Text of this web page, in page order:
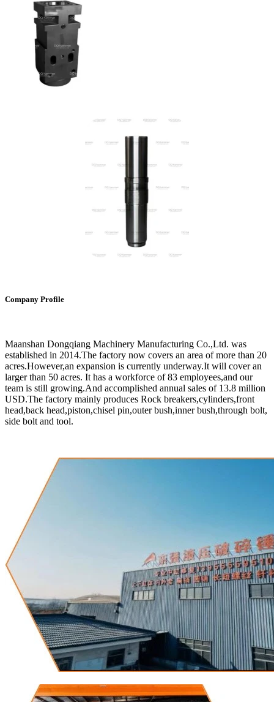
Company Profile
Maanshan Dongqiang Machinery Manufacturing Co.,Ltd. was
established in 2014.The factory now covers an area of more than 20
acres.However,an expansion is currently underway.It will cover an
larger than 50 acres. It has a workforce of 83 employees,and our
team is still growing.And accomplished annual sales of 13.8 million
USD.The factory mainly produces Rock breakers,cylinders,front
head,back head,piston,chisel pin,outer bush,inner bush,through bolt,
side bolt and tool.